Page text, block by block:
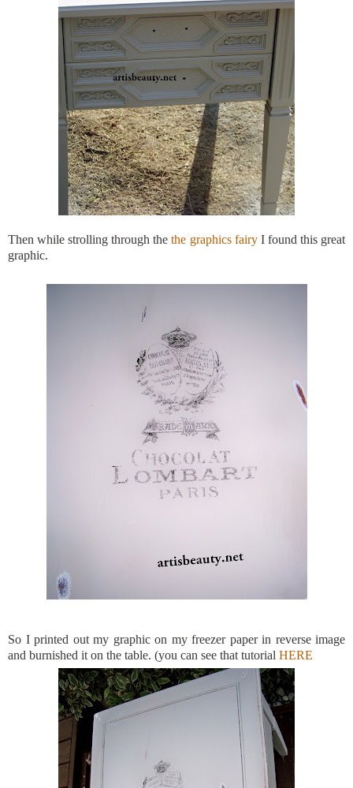
Then while strolling through thethe graphics fairyI found this great
graphic.
So I printed out my graphic on my freezer paper in reverse image
and burnished it on the table. (you can see that tutorial HERE